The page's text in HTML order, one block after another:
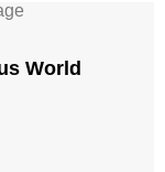
World